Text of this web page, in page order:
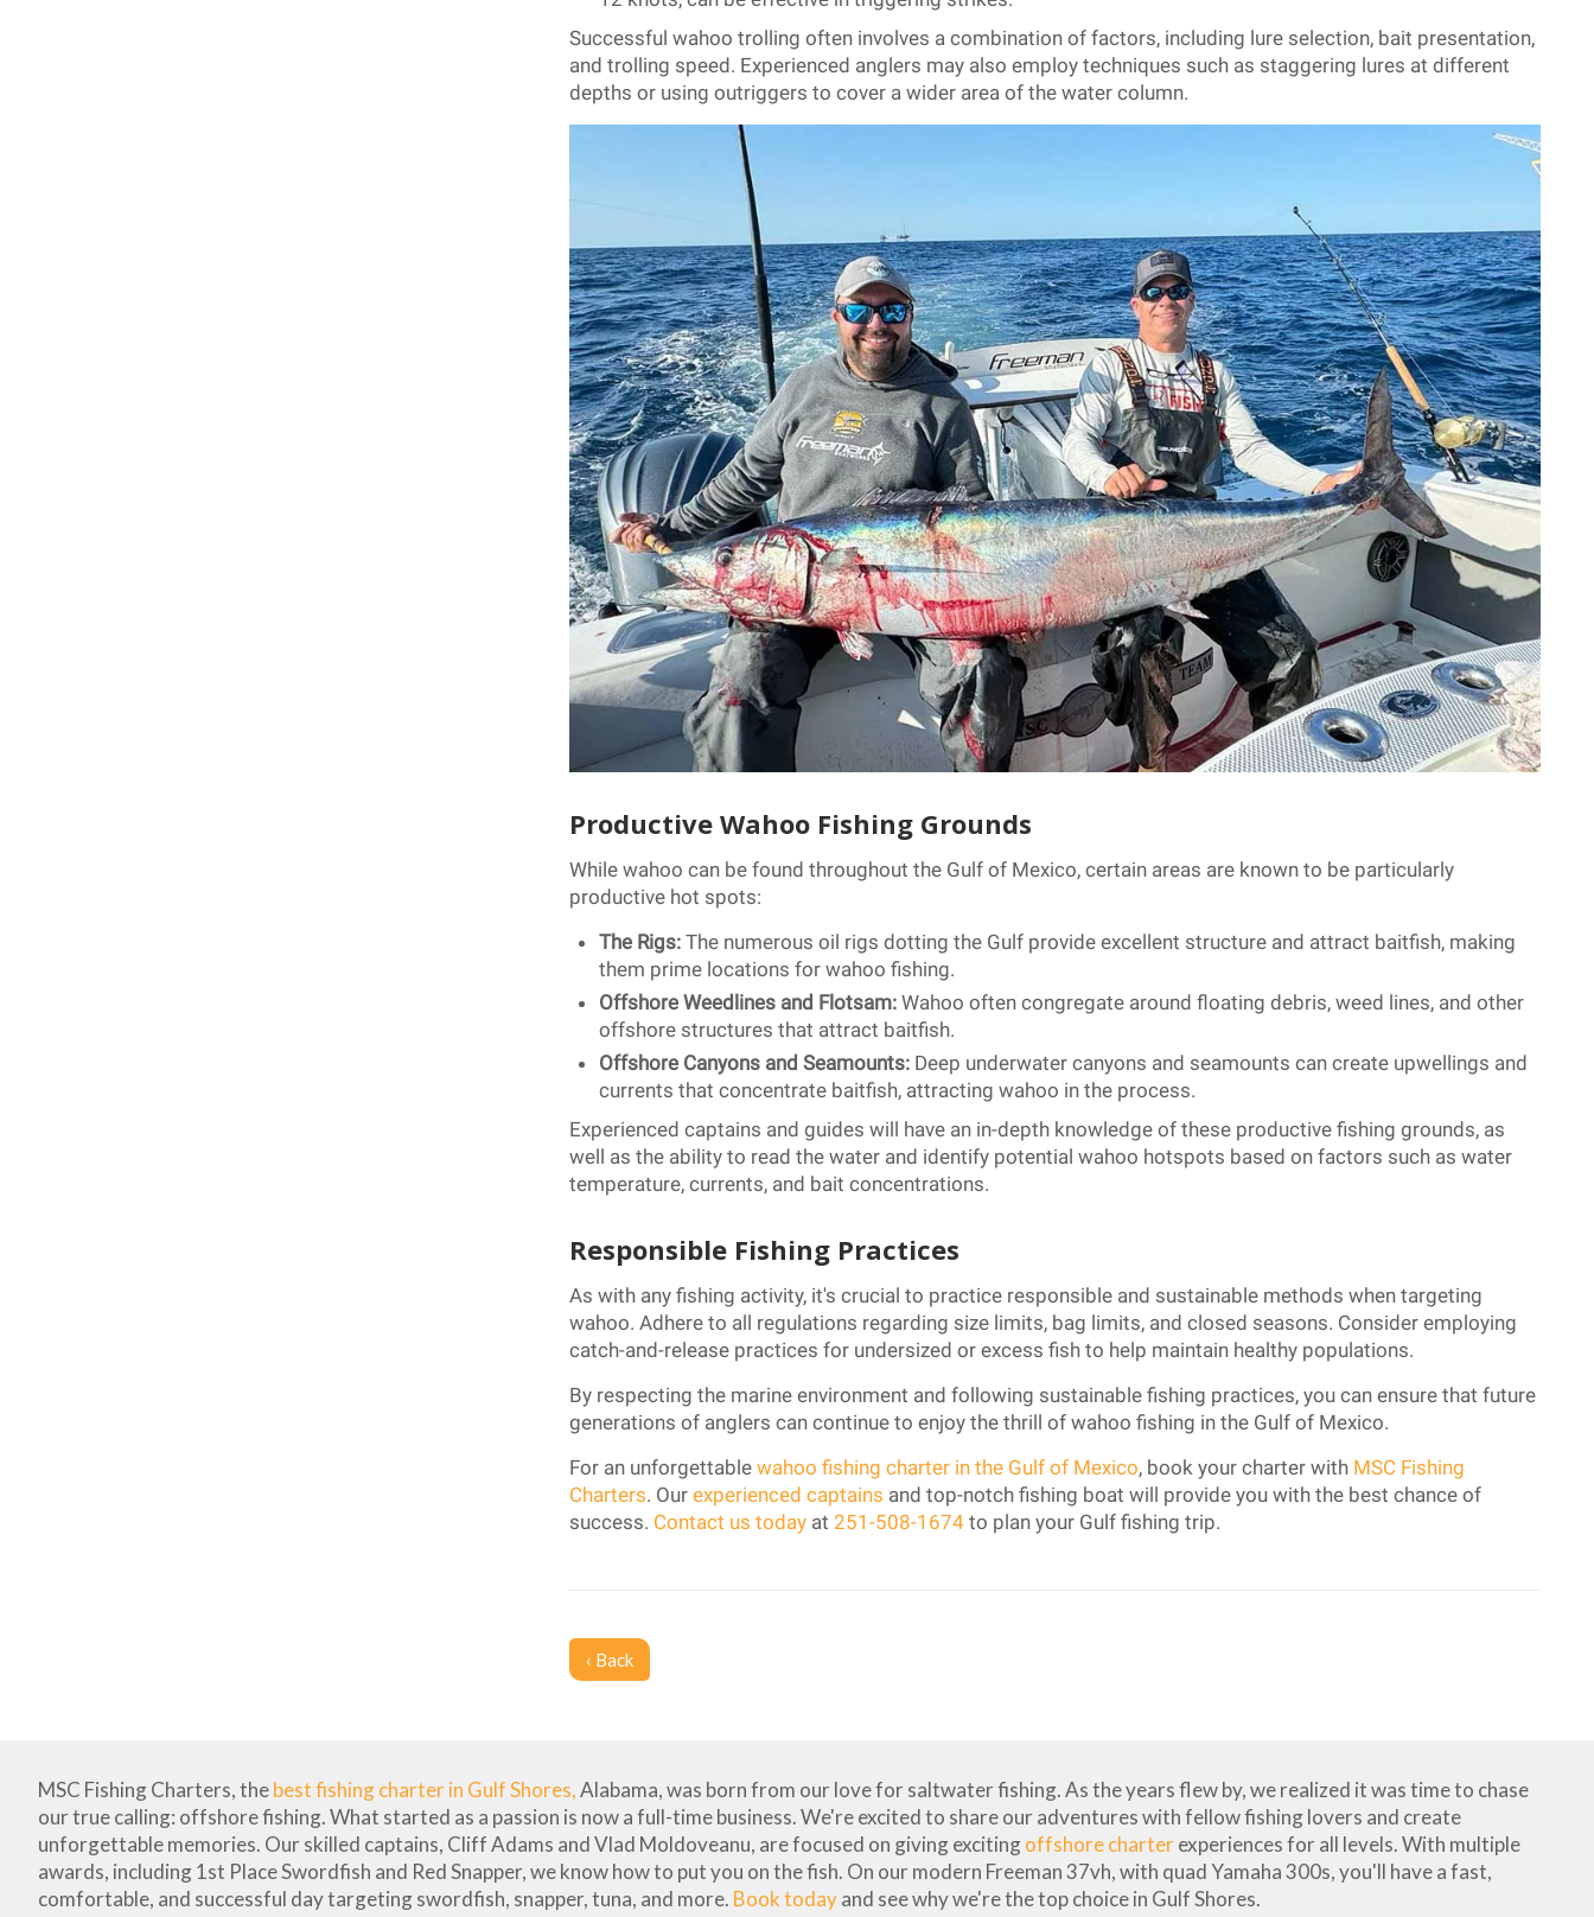
Successful wahoo trolling often involves a combination of factors, including lure selection, bait presentation,
and trolling speed. Experienced anglers may also employ techniques such as staggering lures at different
depths or using outriggers to cover a wider area of the water column.
Productive Wahoo Fishing Grounds
While wahoo can be found throughout the Gulf of Mexico, certain areas are known to be particularly
productive hot spots:
The Rigs: The numerous oil rigs dotting the Gulf provide excellent structure and attract baitfish, making
them prime locations for wahoo fishing.
Offshore Weedlines and Flotsam: Wahoo often congregate around floating debris, weed lines, and other
offshore structures that attract baitfish.
Offshore Canyons and Seamounts: Deep underwater canyons and seamounts can create upwellings and
currents that concentrate baitfish, attracting wahoo in the process.
Experienced captains and guides will have an in-depth knowledge of these productive fishing grounds, as
well as the ability to read the water and identify potential wahoo hotspots based on factors such as water
temperature, currents, and bait concentrations.
Responsible Fishing Practices
As with any fishing activity, it's crucial to practice responsible and sustainable methods when targeting
wahoo. Adhere to all regulations regarding size limits, bag limits, and closed seasons. Consider employing
catch-and-release practices for undersized or excess fish to help maintain healthy populations.
By respecting the marine environment and following sustainable fishing practices, you can ensure that future
generations of anglers can continue to enjoy the thrill of wahoo fishing in the Gulf of Mexico.
For an unforgettable wahoo fishing charter in the Gulf of Mexico, book your charter with MSC Fishing
Charters. Our experienced captains and top-notch fishing boat will provide you with the best chance of
success. Contact us today at 251-508-1674 to plan your Gulf fishing trip.
‹ Back
MSC Fishing Charters, thebest fishing charter in Gulf Shores,Alabama, was born from our love for saltwater fishing. As the years flew by, we realized it was time to chase
our true calling: offshore fishing. What started as a passion is now a full-time business. We're excited to share our adventures with fellow fishing lovers and create
unforgettable memories. Our skilled captains, Cliff Adams and Vlad Moldoveanu, are focused on giving excitingoffshore charterexperiences for all levels. With multiple
awards, including 1st Place Swordfish and Red Snapper, we know how to put you on the fish. On our modern Freeman 37vh, with quad Yamaha 300s, you'll have a fast,
comfortable, and successful day targeting swordfish, snapper, tuna, and more. Book todayand see why we're the top choice in Gulf Shores.